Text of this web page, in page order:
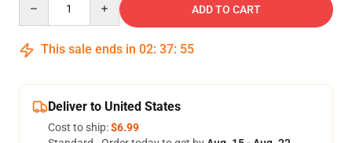
ADD TO CART
This sale ends in 02: 37: 54
Deliver to United States
Cost to ship:$6.99